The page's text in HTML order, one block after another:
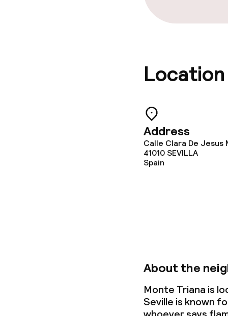
Dietary
Cleaning
Non-
Adults only
Location
Address
Calle Clara De
41010 SEVILLA
Spain
About the
Monte Triana is
Seville is known